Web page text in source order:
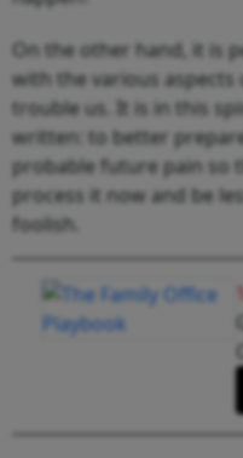
On the other hand, it is
with the various
trouble us. It is in this
written: to better
probable future pain so
process it now and be
foolish.